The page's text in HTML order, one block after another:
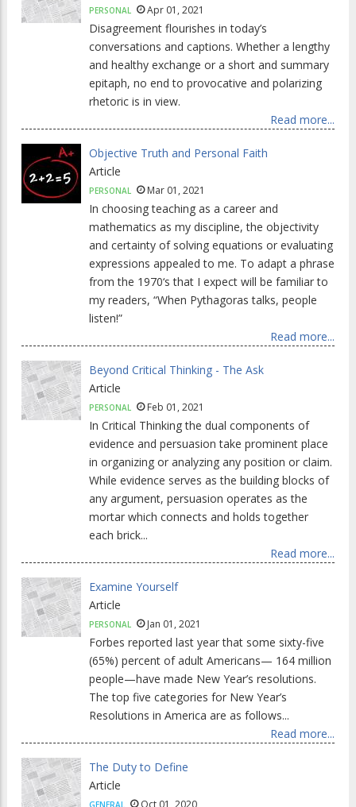
PERSONAL Apr 01, 2021
Disagreement flourishes in today’s
conversations and captions. Whether a lengthy
and healthy exchange or a short and summary
epitaph, no end to provocative and polarizing
rhetoric is in view.
Read more...
Objective Truth and Personal Faith
Article
PERSONAL Mar 01, 2021
In choosing teaching as a career and
mathematics as my discipline, the objectivity
and certainty of solving equations or evaluating
expressions appealed to me. To adapt a phrase
from the 1970‘s that I expect will be familiar to
my readers, “When Pythagoras talks, people
listen!”
Read more...
Beyond Critical Thinking - The Ask
Article
PERSONAL Feb 01, 2021
In Critical Thinking the dual components of
evidence and persuasion take prominent place
in organizing or analyzing any position or claim.
While evidence serves as the building blocks of
any argument, persuasion operates as the
mortar which connects and holds together
each brick...
Read more...
Examine Yourself
Article
PERSONAL Jan 01, 2021
Forbes reported last year that some sixty-five
(65%) percent of adult Americans— 164 million
people—have made New Year’s resolutions.
The top five categories for New Year’s
Resolutions in America are as follows...
Read more...
The Duty to Define
Article